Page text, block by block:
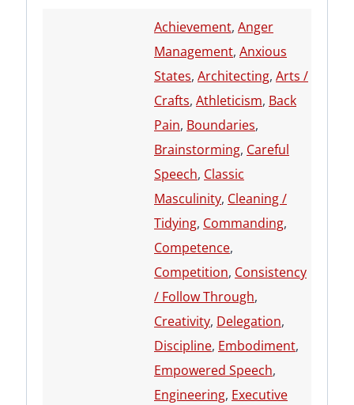
Achievement, Anger
Management, Anxious
States, Architecting, Arts /
Crafts, Athleticism, Back
Pain, Boundaries,
Brainstorming, Careful
Speech, Classic
Masculinity, Cleaning /
Tidying, Commanding,
Competence,
Competition, Consistency
/ Follow Through,
Creativity, Delegation,
Discipline, Embodiment,
Empowered Speech,
Engineering, Executive